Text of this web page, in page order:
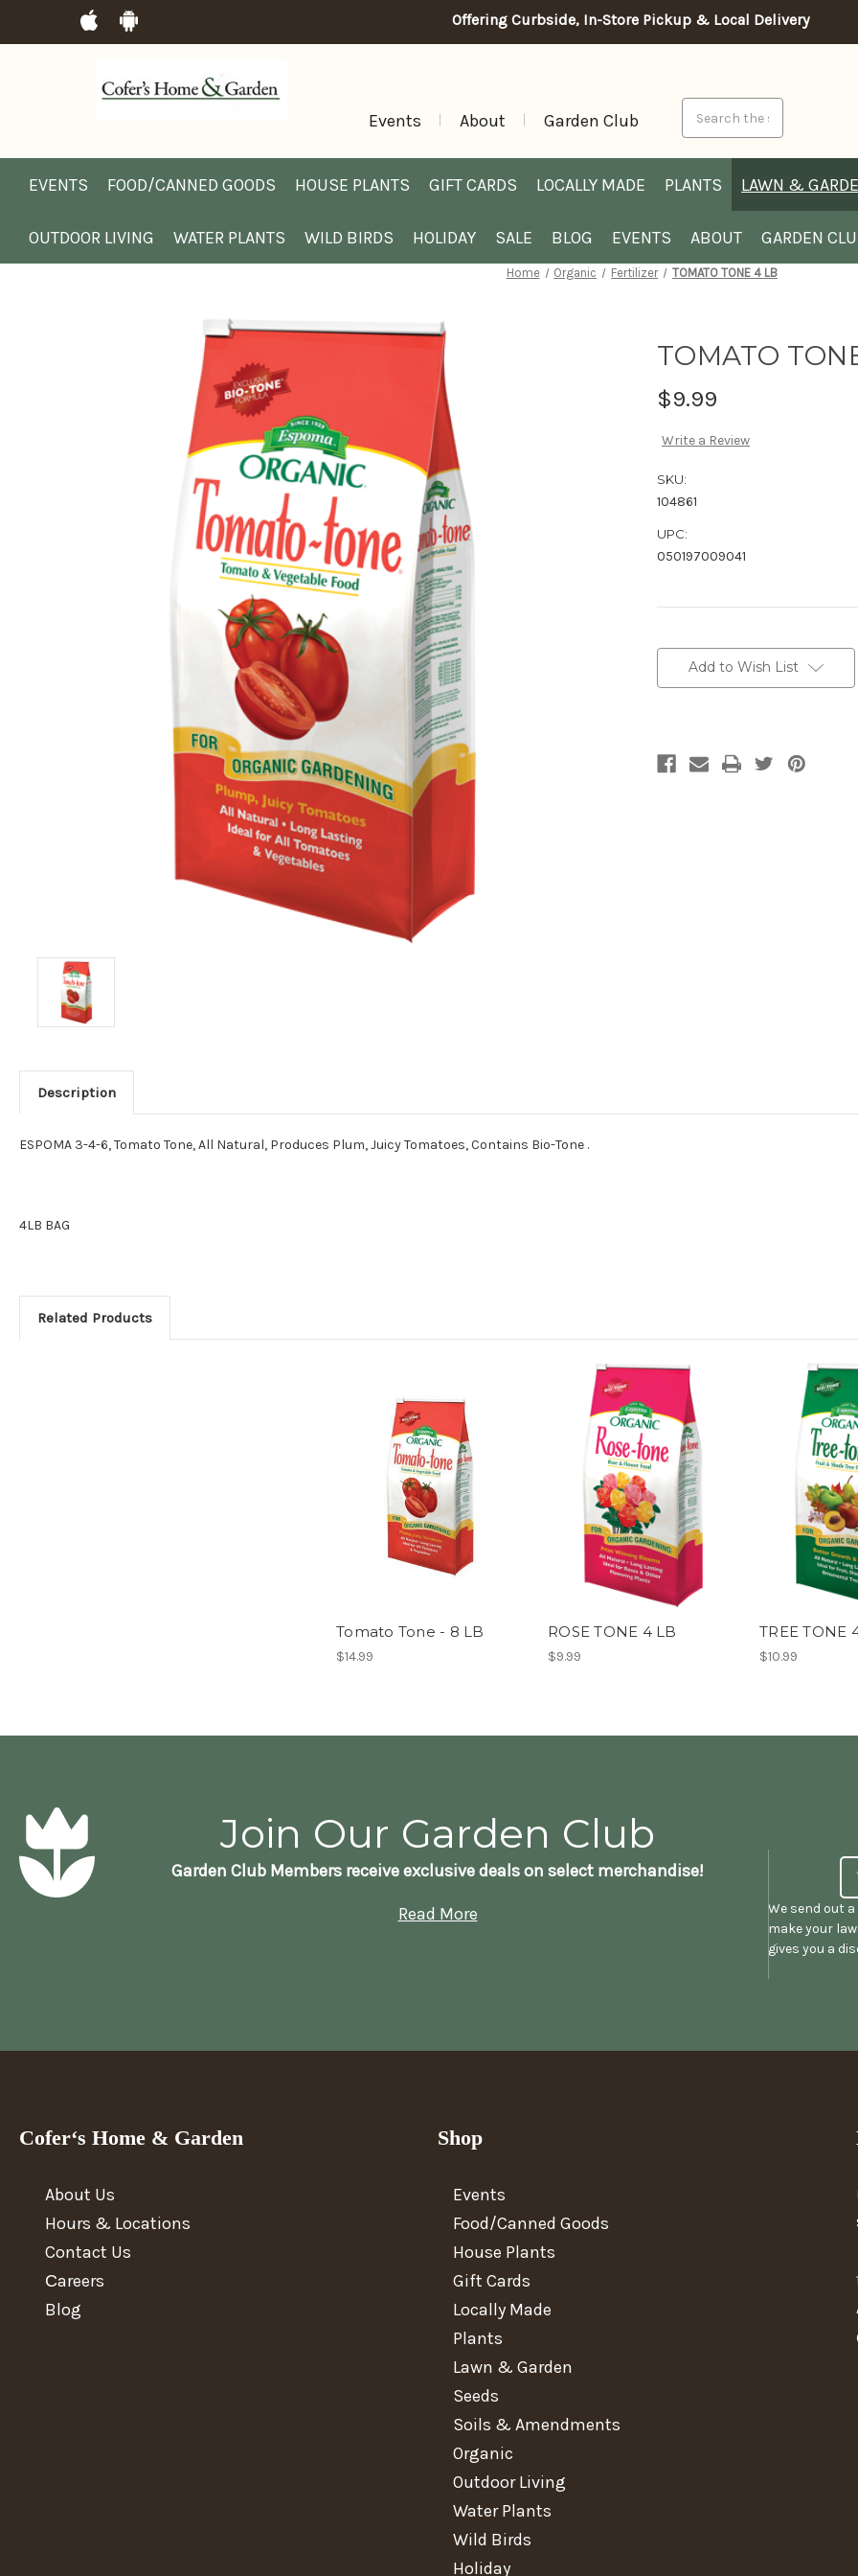
Offering Curbside, In-Store Pickup & Local Delivery
Events About Garden Club
EVENTS FOOD/CANNED GOODS HOUSE PLANTS GIFT CARDS LOCALLY MADE PLANTS LAWN &
OUTDOOR LIVING WATER PLANTS WILD BIRDS HOLIDAY SALE BLOG EVENTS ABOUT GARDEN
Home Organic Fertilizer TOMATO TONE 4 LB
TOMATO
$9.99
Write a Review
SKU:
104861
UPC:
050197009041
Stock:Add to Wish List
Description
ESPOMA 3-4-6, Tomato Tone, All Natural, Produces Plum, Juicy Tomatoes, Contains Bio-Tone .
4LB BAG
Related Products
Tomato Tone - 8 LB
$14.99
ROSE TONE 4 LB
$9.99
TREE TONE
$10.99
Join Our Garden Club
Garden Club Members receive exclusive deals on select merchandise!
Read More
We send out
make your
gives you a
Cofer‘s Home & Garden
About Us
Hours & Locations
Contact Us
Сareers
Blog
Shop
Events
Food/Canned Goods
House Plants
Gift Cards
Locally Made
Plants
Lawn & Garden
Seeds
Soils & Amendments
Organic
Outdoor Living
Water Plants
Wild Birds
Holiday